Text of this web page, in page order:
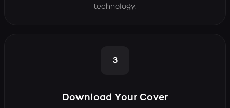
technology.
3
Download Your Cover